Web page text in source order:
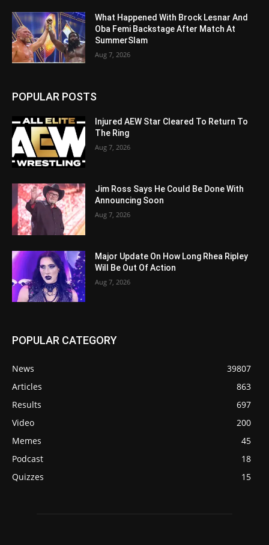
What Happened With Brock Lesnar And
Oba Femi Backstage After Match At
SummerSlam
Aug 7, 2026
POPULAR POSTS
Injured AEW Star Cleared To Return To
The Ring
Aug 7, 2026
Jim Ross Says He Could Be Done With
Announcing Soon
Aug 7, 2026
Major Update On How Long Rhea Ripley
Will Be Out Of Action
Aug 7, 2026
POPULAR CATEGORY
News
39807
Articles
863
Results
697
Video
200
Memes
45
Podcast
18
Quizzes
15